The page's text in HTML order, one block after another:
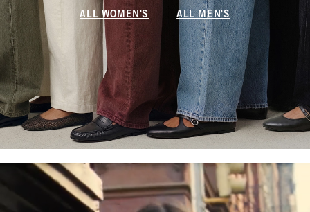
ALL WOMEN'S ALL MEN'S